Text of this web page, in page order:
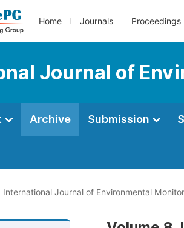
Home Journals Proceedings
Journal of
Archive Submission
International Journal of Environmental